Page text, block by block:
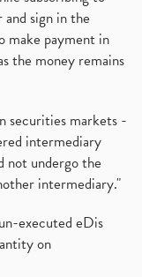
sign in the
make payment in
the money remains
securities markets -
intermediary
not undergo the
intermediary."
executed eDis
on